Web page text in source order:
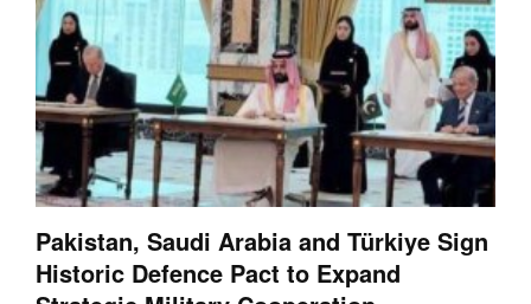
Pakistan, Saudi Arabia and Türkiye Sign
Historic Defence Pact to Expand